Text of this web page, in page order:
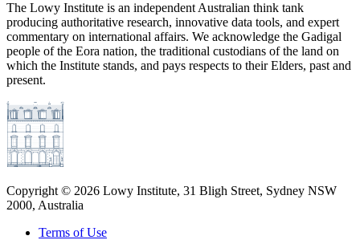
The Lowy Institute is an independent Australian think tank
producing authoritative research, innovative data tools, and expert
commentary on international affairs. We acknowledge the Gadigal
people of the Eora nation, the traditional custodians of the land on
which the Institute stands, and pays respects to their Elders, past and
present.
Copyright © 2026 Lowy Institute, 31 Bligh Street, Sydney NSW
2000, Australia
Terms of Use